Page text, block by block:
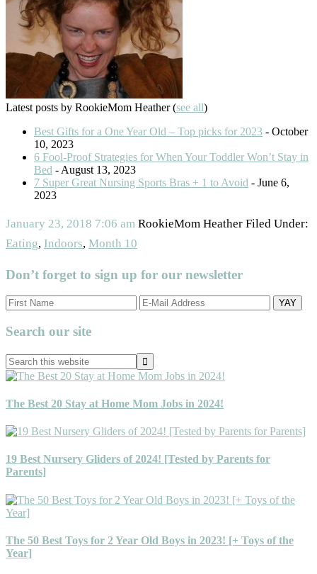
Latest posts by RookieMom Heather(see all)
Best Gifts for a One Year Old – Top picks for 2023 - October
10, 2023
6 Fool-Proof Strategies for When Your Toddler Won’t Stay in
Bed - August 13, 2023
7 Super Great Nursing Sports Bras + 1 to Avoid - June 6,
2023
January 23, 2018 7:06 am RookieMom Heather Filed Under:
Eating, Indoors, Month 10
Don’t forget to sign up for our newsletter
Primary
Sidebar
Search our site
Search
this
website
The Best 20 Stay at Home Mom Jobs in 2024!
19 Best Nursery Gliders of 2024! [Tested by Parents for
Parents]
The 50 Best Toys for 2 Year Old Boys in 2023! [+ Toys of the
Year]